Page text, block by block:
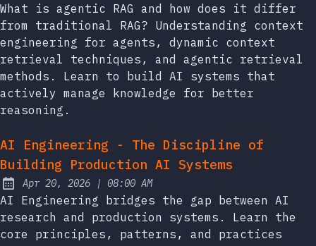
What is agentic RAG and how does it differ
from traditional RAG? Understanding context
engineering for agents, dynamic context
retrieval techniques, and agentic retrieval
methods. Learn to build AI systems that
actively manage knowledge for better
reasoning.
AI Engineering - The Discipline of
Building Production AI Systems
Published:
Apr 20, 2026 | at
08:00 AM
AI Engineering bridges the gap between AI
research and production systems. Learn the
core principles, patterns, and practices